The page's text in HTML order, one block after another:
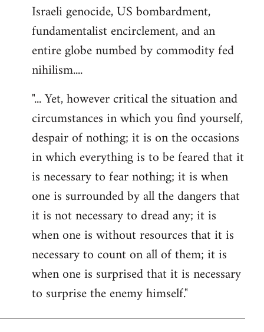
Israeli genocide, US bombardment,
fundamentalist encirclement, and an
entire globe numbed by commodity fed
nihilism....
"... Yet, however critical the situation and
circumstances in which you find yourself,
despair of nothing; it is on the occasions
in which everything is to be feared that it
is necessary to fear nothing; it is when
one is surrounded by all the dangers that
it is not necessary to dread any; it is
when one is without resources that it is
necessary to count on all of them; it is
when one is surprised that it is necessary
to surprise the enemy himself."